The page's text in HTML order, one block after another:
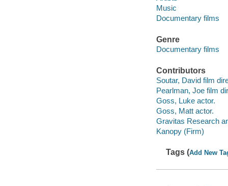
Music
Documentary films
Genre
Documentary films
Contributors
Soutar, David film
Pearlman, Joe film
Goss, Luke actor.
Goss, Matt actor.
Gravitas Research
Kanopy (Firm)
Tags (Add New